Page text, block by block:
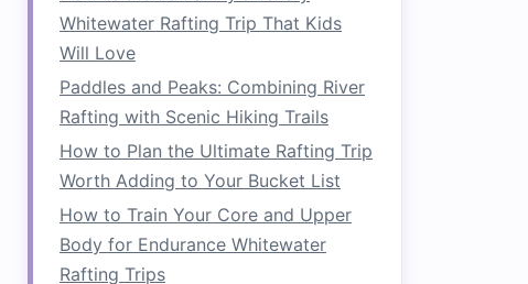
Whitewater Rafting Trip That Kids
Will Love
Paddles and Peaks: Combining River
Rafting with Scenic Hiking Trails
How to Plan the Ultimate Rafting Trip
Worth Adding to Your Bucket List
How to Train Your Core and Upper
Body for Endurance Whitewater
Rafting Trips